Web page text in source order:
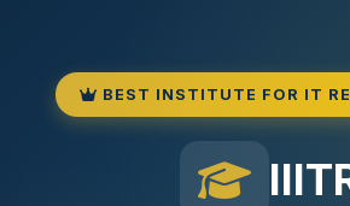
BEST INSTITUTE FOR IT